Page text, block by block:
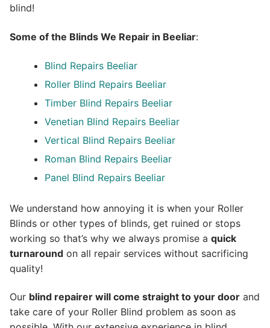
blind!
Some of the Blinds We Repair in Beeliar:
Blind Repairs Beeliar
Roller Blind Repairs Beeliar
Timber Blind Repairs Beeliar
Venetian Blind Repairs Beeliar
Vertical Blind Repairs Beeliar
Roman Blind Repairs Beeliar
Panel Blind Repairs Beeliar
We understand how annoying it is when your Roller
Blinds or other types of blinds, get ruined or stops
working so that’s why we always promise a quick
turnaround on all repair services without sacrificing
quality!
Our blind repairer will come straight to your door and
take care of your Roller Blind problem as soon as